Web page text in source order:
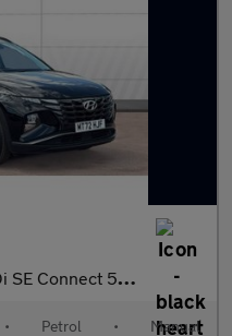
5dr 2WD Petrol Estate
• Petrol • Manual